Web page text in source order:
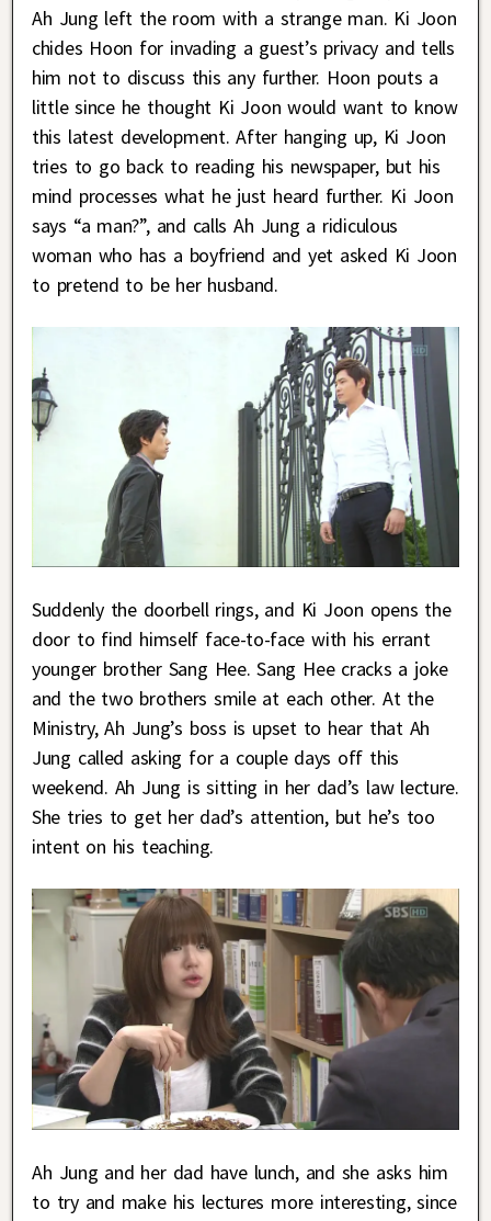
Ah Jung left the room with a strange man. Ki Joon
chides Hoon for invading a guest’s privacy and tells
him not to discuss this any further. Hoon pouts a
little since he thought Ki Joon would want to know
this latest development. After hanging up, Ki Joon
tries to go back to reading his newspaper, but his
mind processes what he just heard further. Ki Joon
says “a man?”, and calls Ah Jung a ridiculous
woman who has a boyfriend and yet asked Ki Joon
to pretend to be her husband.
Suddenly the doorbell rings, and Ki Joon opens the
door to find himself face-to-face with his errant
younger brother Sang Hee. Sang Hee cracks a joke
and the two brothers smile at each other. At the
Ministry, Ah Jung’s boss is upset to hear that Ah
Jung called asking for a couple days off this
weekend. Ah Jung is sitting in her dad’s law lecture.
She tries to get her dad’s attention, but he’s too
intent on his teaching.
Ah Jung and her dad have lunch, and she asks him
to try and make his lectures more interesting, since